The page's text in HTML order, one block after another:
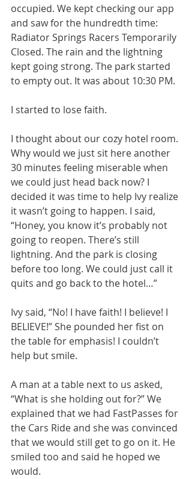
occupied. We kept checking our app
and saw for the hundredth time:
Radiator Springs Racers Temporarily
Closed. The rain and the lightning
kept going strong. The park started
to empty out. It was about 10:30 PM.
I started to lose faith.
I thought about our cozy hotel room.
Why would we just sit here another
30 minutes feeling miserable when
we could just head back now? I
decided it was time to help Ivy realize
it wasn’t going to happen. I said,
“Honey, you know it’s probably not
going to reopen. There’s still
lightning. And the park is closing
before too long. We could just call it
quits and go back to the hotel…”
Ivy said, “No! I have faith! I believe! I
BELIEVE!” She pounded her fist on
the table for emphasis! I couldn’t
help but smile.
A man at a table next to us asked,
“What is she holding out for?” We
explained that we had FastPasses for
the Cars Ride and she was convinced
that we would still get to go on it. He
smiled too and said he hoped we
would.